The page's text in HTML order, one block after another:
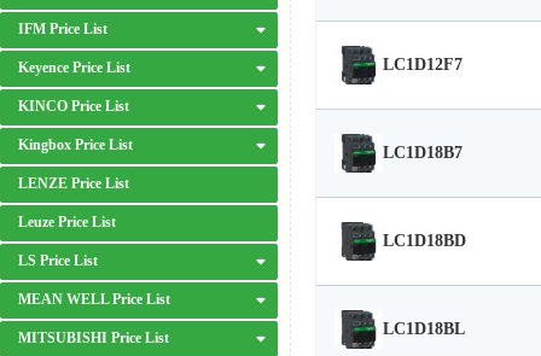
IFM Price List
Keyence Price List
KINCO Price List
Kingbox Price List
LENZE Price List
Leuze Price List
LS Price List
MEAN WELL Price List
MITSUBISHI Price List
LC1D12F7
LC1D18B7
LC1D18BD
LC1D18BL